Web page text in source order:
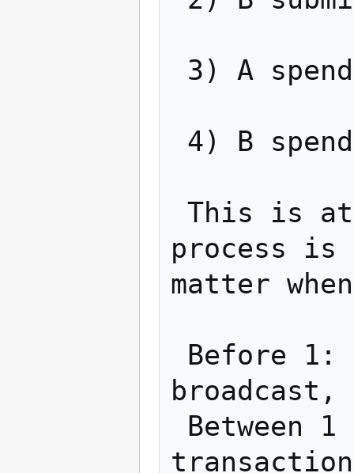
process is
matter
broadcast,